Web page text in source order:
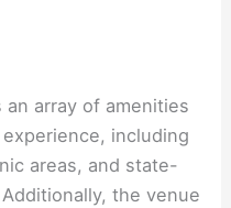
an array of amenities
including
areas, and state-
the venue